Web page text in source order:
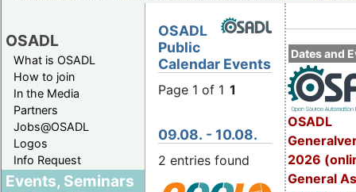
OSADL
What is OSADL
How to join
In the Media
Partners
Jobs@OSADL
Logos
Info Request
Events, Seminars
Dates and
OSADL
2026
General
OSADL
Public
Calendar Events
Page 1 of 1 1
09.08. - 10.08.
2 entries found